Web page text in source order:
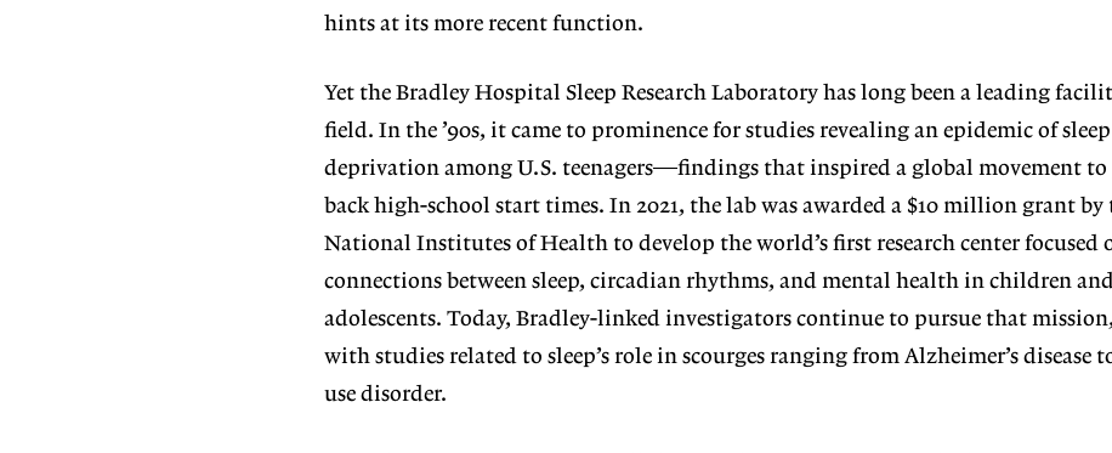
hints at its more recent function.
Yet the Bradley Hospital Sleep Research Laboratory has long been a leading
field. In the ’90s, it came to prominence for studies revealing an epidemic of sleep
deprivation among U.S. teenagers—findings that inspired a global movement to
back high-school start times. In 2021, the lab was awarded a $10 million grant by
National Institutes of Health to develop the world’s first research center focused
connections between sleep, circadian rhythms, and mental health in children
adolescents. Today, Bradley-linked investigators continue to pursue that
with studies related to sleep’s role in scourges ranging from Alzheimer’s disease
use disorder.